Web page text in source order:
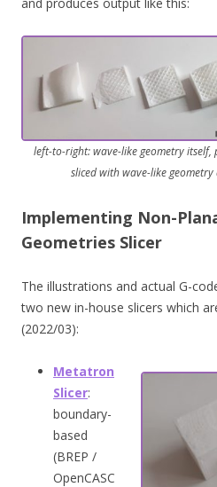
left-to-right: wave-like geometry itself,
sliced with wave-like
Implementing Non-
Geometries Slicer
The illustrations and actual G-
two new in-house slicers which
(2022/03):
Metatron
Slicer:
boundary-
based
(BREP /
OpenCASC